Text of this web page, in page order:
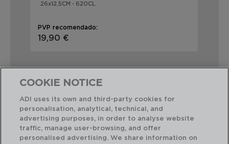
26x12,5CM - 620CL
PVP recomendado:
19,90 €
Combinação perfeita
COOKIE NOTICE
ADI uses its own and third-party cookies for
personalisation, analytical, technical, and
advertising purposes, in order to analyse website
traffic, manage user-browsing, and offer
personalised advertising. We share information on